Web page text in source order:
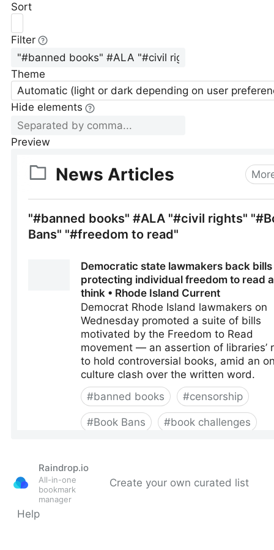
Sort
Filter
Theme
Automatic (light or dark depending on user
Hide elements
Preview
Raindrop.io
All-in-one
bookmark
manager
Create your own curated list
Help